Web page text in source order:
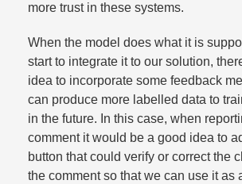
more trust in these systems.​
When the model does what it is
start to integrate it to our solution,
idea to incorporate some feedback
can produce more labelled data to
in the future. In this case, when
comment it would be a good idea to
button that could verify or correct the
the comment so that we can use it as